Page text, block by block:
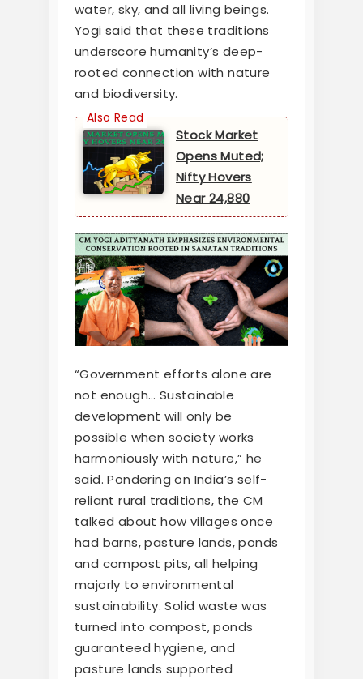
water, sky, and all living beings.
Yogi said that these traditions
underscore humanity’s deep-
rooted connection with nature
and biodiversity.
Stock Market
Opens Muted;
Nifty Hovers
Near 24,880
“Government efforts alone are
not enough… Sustainable
development will only be
possible when society works
harmoniously with nature,” he
said. Pondering on India’s self-
reliant rural traditions, the CM
talked about how villages once
had barns, pasture lands, ponds
and compost pits, all helping
majorly to environmental
sustainability. Solid waste was
turned into compost, ponds
guaranteed hygiene, and
pasture lands supported